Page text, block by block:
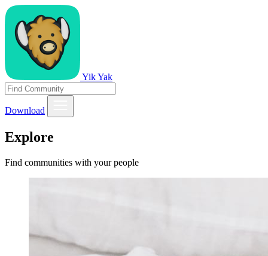
Yik Yak
Download
Explore
Find communities with your people